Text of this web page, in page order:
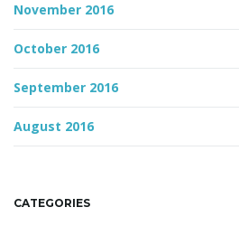
November 2016
October 2016
September 2016
August 2016
CATEGORIES